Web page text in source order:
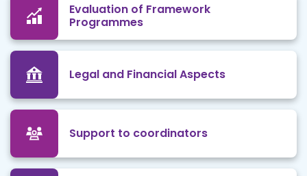
Evaluation of Framework
Programmes
Legal and Financial Aspects
Support to coordinators